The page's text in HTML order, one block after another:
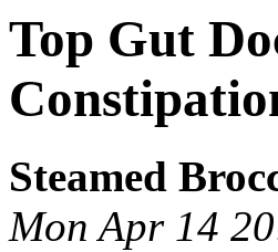
Top Gut
Steamed
Mon Apr 14